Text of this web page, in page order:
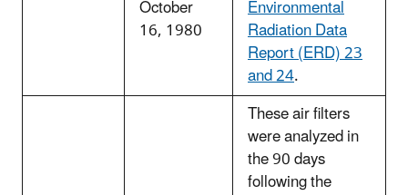
October
16, 1980
Environmental
Radiation Data
Report (ERD) 23
and 24.
These air filters
were analyzed in
the 90 days
following the